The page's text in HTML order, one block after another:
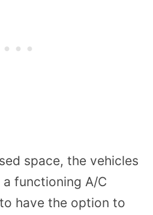
space, the vehicles
functioning A/C
have the option to